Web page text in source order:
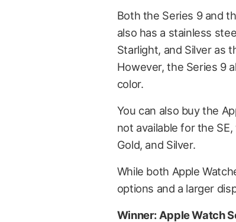
Both the Series 9 and
also has a stainless
Starlight, and Silver as
However, the Series 9
color.
You can also buy the
not available for the
Gold, and Silver.
While both Apple
options and a larger
Winner: Apple Watch